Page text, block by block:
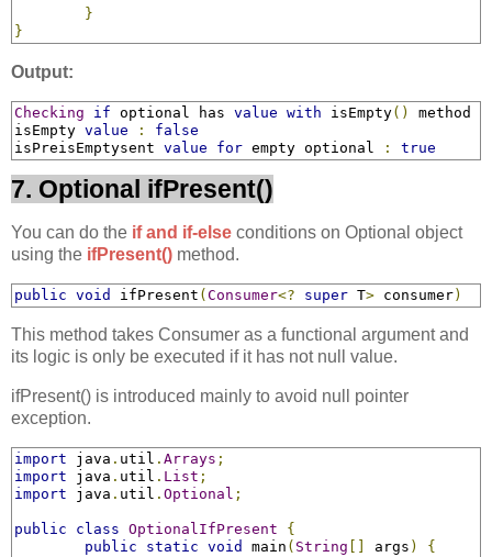
}
}
Output:
Checking if optional has value with isEmpty()
method
isEmpty value :
false
isPreisEmptysent value for empty optional : true
7. Optional ifPresent()
You can do the if and if-else conditions on Optional object
using the ifPresent() method.
public void ifPresent (Consumer<? super T> consumer)
This method takes Consumer as a functional argument and
its logic is only be executed if it has not null value.
ifPresent() is introduced mainly to avoid null pointer
exception.
import java . util . Arrays ;
import java . util . List ;
import java . util . Optional ;
public class OptionalIfPresent
{
public
static void main ( String args ) {